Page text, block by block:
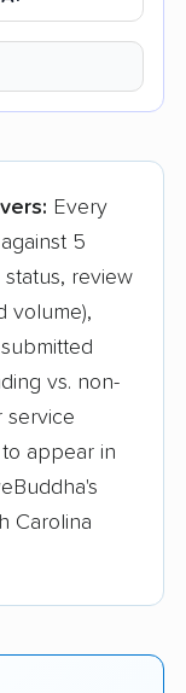
Every
5
status, review
volume),
vs. non-
service
appear in
Carolina